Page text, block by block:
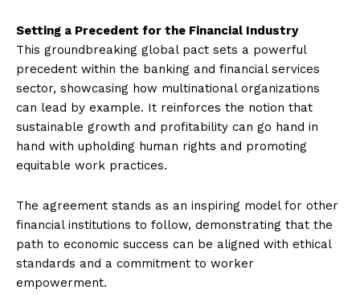
Setting a Precedent for the Financial Industry
This groundbreaking global pact sets a powerful
precedent within the banking and financial services
sector, showcasing how multinational organizations
can lead by example. It reinforces the notion that
sustainable growth and profitability can go hand in
hand with upholding human rights and promoting
equitable work practices.
The agreement stands as an inspiring model for other
financial institutions to follow, demonstrating that the
path to economic success can be aligned with ethical
standards and a commitment to worker
empowerment.